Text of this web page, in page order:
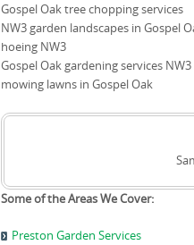
Gospel Oak tree chopping services
NW3 garden landscapes in Gospel
hoeing NW3
Gospel Oak gardening services NW3
mowing lawns in Gospel Oak
Some of the Areas We Cover:
Preston Garden Services